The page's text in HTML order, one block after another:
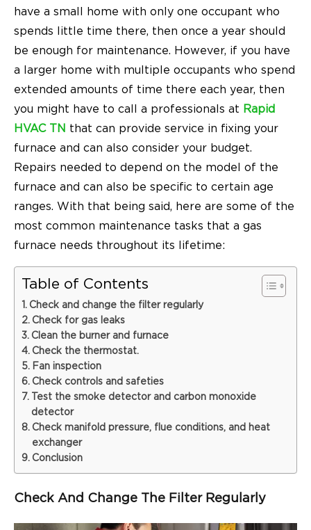
have a small home with only one occupant who
spends little time there, then once a year should
be enough for maintenance. However, if you have
a larger home with multiple occupants who spend
extended amounts of time there each year, then
you might have to call a professionals at Rapid
HVAC TN that can provide service in fixing your
furnace and can also consider your budget.
Repairs needed to depend on the model of the
furnace and can also be specific to certain age
ranges. With that being said, here are some of the
most common maintenance tasks that a gas
furnace needs throughout its lifetime:
Table of Contents
Check and change the filter regularly
Check for gas leaks
Clean the burner and furnace
Check the thermostat.
Fan inspection
Check controls and safeties
Test the smoke detector and carbon monoxide
detector
Check manifold pressure, flue conditions, and heat
exchanger
Conclusion
Check And Change The Filter Regularly